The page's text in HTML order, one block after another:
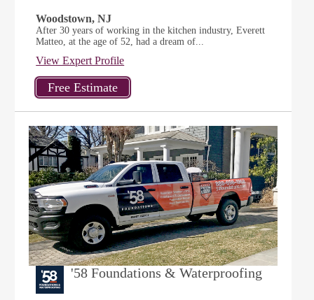
Woodstown, NJ
After 30 years of working in the kitchen industry, Everett
Matteo, at the age of 52, had a dream of...
View Expert Profile
'58 Foundations & Waterproofing